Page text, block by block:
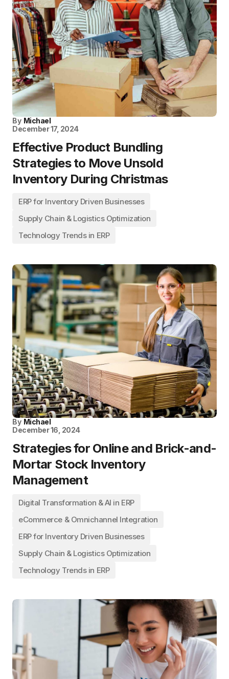
By Michael
December 17, 2024
Effective Product Bundling
Strategies to Move Unsold
Inventory During Christmas
ERP for Inventory Driven Businesses
Supply Chain & Logistics Optimization
Technology Trends in ERP
By Michael
December 16, 2024
Strategies for Online and Brick-and-
Mortar Stock Inventory
Management
Digital Transformation & AI in ERP
eCommerce & Omnichannel Integration
ERP for Inventory Driven Businesses
Supply Chain & Logistics Optimization
Technology Trends in ERP